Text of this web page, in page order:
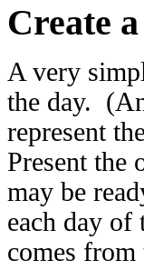
Create
A very
the day.
represent
Present the
may be
each day
comes from